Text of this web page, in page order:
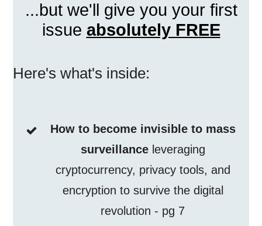
...but we'll give you your first
issue absolutely FREE
Here's what's inside:
How to become invisible to mass
surveillanceleveraging
cryptocurrency, privacy tools, and
encryption to survive the digital
revolution - pg 7